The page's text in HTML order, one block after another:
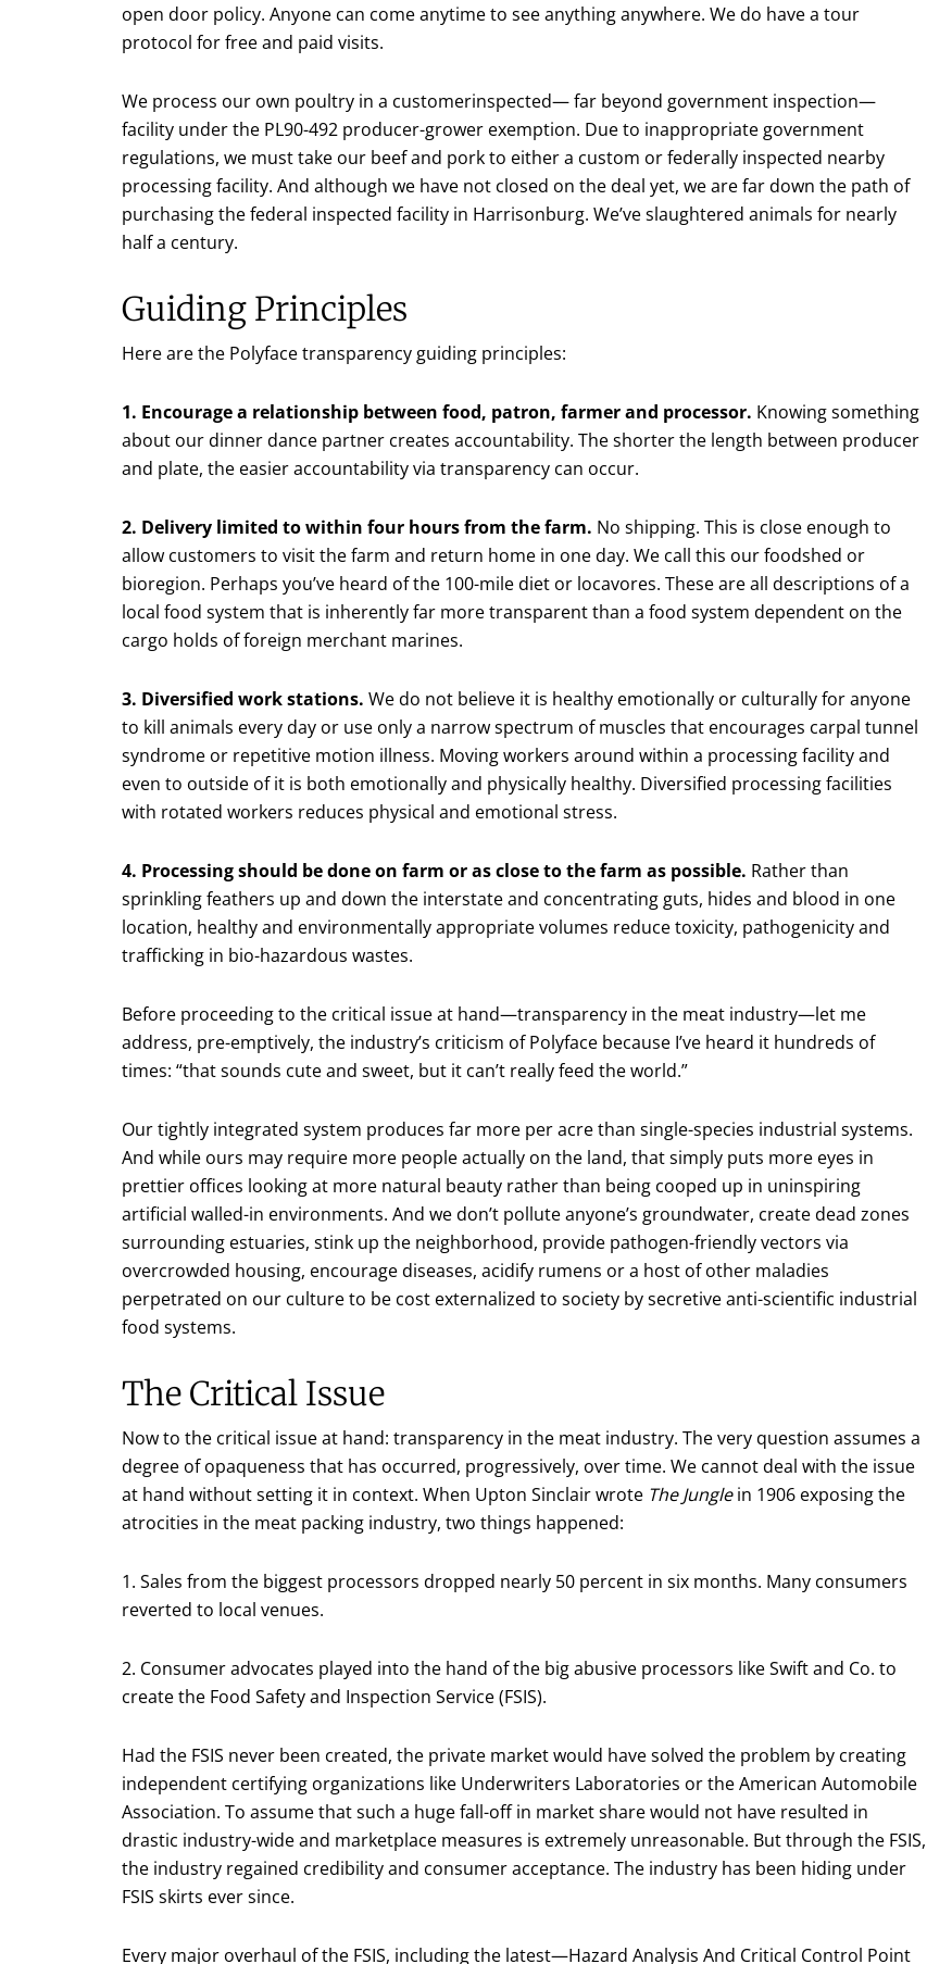
open door policy. Anyone can come anytime to see anything anywhere. We do have a tour
protocol for free and paid visits.
We process our own poultry in a customerinspected— far beyond government inspection—
facility under the PL90-492 producer-grower exemption. Due to inappropriate government
regulations, we must take our beef and pork to either a custom or federally inspected nearby
processing facility. And although we have not closed on the deal yet, we are far down the path of
purchasing the federal inspected facility in Harrisonburg. We’ve slaughtered animals for nearly
half a century.
Guiding Principles
Here are the Polyface transparency guiding principles:
1. Encourage a relationship between food, patron, farmer and processor. Knowing something
about our dinner dance partner creates accountability. The shorter the length between producer
and plate, the easier accountability via transparency can occur.
2. Delivery limited to within four hours from the farm. No shipping. This is close enough to
allow customers to visit the farm and return home in one day. We call this our foodshed or
bioregion. Perhaps you’ve heard of the 100-mile diet or locavores. These are all descriptions of a
local food system that is inherently far more transparent than a food system dependent on the
cargo holds of foreign merchant marines.
3. Diversified work stations. We do not believe it is healthy emotionally or culturally for anyone
to kill animals every day or use only a narrow spectrum of muscles that encourages carpal tunnel
syndrome or repetitive motion illness. Moving workers around within a processing facility and
even to outside of it is both emotionally and physically healthy. Diversified processing facilities
with rotated workers reduces physical and emotional stress.
4. Processing should be done on farm or as close to the farm as possible. Rather than
sprinkling feathers up and down the interstate and concentrating guts, hides and blood in one
location, healthy and environmentally appropriate volumes reduce toxicity, pathogenicity and
trafficking in bio-hazardous wastes.
Before proceeding to the critical issue at hand—transparency in the meat industry—let me
address, pre-emptively, the industry’s criticism of Polyface because I’ve heard it hundreds of
times: “that sounds cute and sweet, but it can’t really feed the world.”
Our tightly integrated system produces far more per acre than single-species industrial systems.
And while ours may require more people actually on the land, that simply puts more eyes in
prettier offices looking at more natural beauty rather than being cooped up in uninspiring
artificial walled-in environments. And we don’t pollute anyone’s groundwater, create dead zones
surrounding estuaries, stink up the neighborhood, provide pathogen-friendly vectors via
overcrowded housing, encourage diseases, acidify rumens or a host of other maladies
perpetrated on our culture to be cost externalized to society by secretive anti-scientific industrial
food systems.
The Critical Issue
Now to the critical issue at hand: transparency in the meat industry. The very question assumes a
degree of opaqueness that has occurred, progressively, over time. We cannot deal with the issue
at hand without setting it in context. When Upton Sinclair wrote The Junglein 1906 exposing the
atrocities in the meat packing industry, two things happened:
1. Sales from the biggest processors dropped nearly 50 percent in six months. Many consumers
reverted to local venues.
2. Consumer advocates played into the hand of the big abusive processors like Swift and Co. to
create the Food Safety and Inspection Service (FSIS).
Had the FSIS never been created, the private market would have solved the problem by creating
independent certifying organizations like Underwriters Laboratories or the American Automobile
Association. To assume that such a huge fall-off in market share would not have resulted in
drastic industry-wide and marketplace measures is extremely unreasonable. But through the FSIS,
the industry regained credibility and consumer acceptance. The industry has been hiding under
FSIS skirts ever since.
Every major overhaul of the FSIS, including the latest—Hazard Analysis And Critical Control Point